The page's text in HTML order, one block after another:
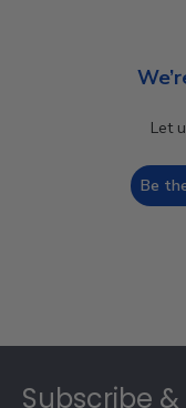
Let
Be
Subscribe &